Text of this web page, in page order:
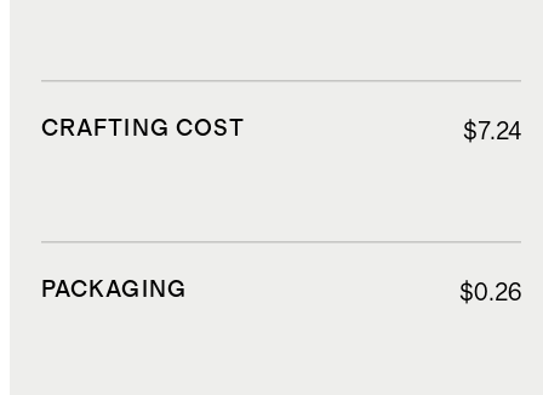
CRAFTING COST $7.24
PACKAGING $0.26